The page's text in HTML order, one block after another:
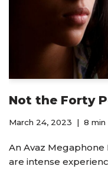
Not the Forty
March 24, 2023 8 min
An Avaz
are intense